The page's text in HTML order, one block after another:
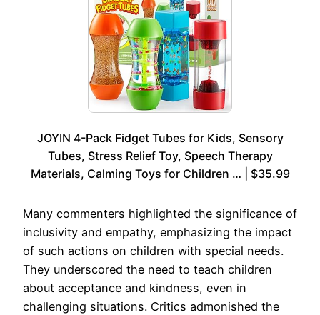
JOYIN 4-Pack Fidget Tubes for Kids, Sensory
Tubes, Stress Relief Toy, Speech Therapy
Materials, Calming Toys for Children … | $35.99
Many commenters highlighted the significance of
inclusivity and empathy, emphasizing the impact
of such actions on children with special needs.
They underscored the need to teach children
about acceptance and kindness, even in
challenging situations. Critics admonished the